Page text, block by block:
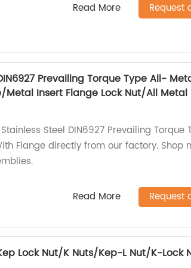
Read More Request
Prevailing Torque Type All-
Metal Insert Flange Lock Nut/All Metal
Steel DIN6927 Prevailing Torque
Flange directly from our factory. Shop
Read More Request
Lock Nut/K Nuts/Kep-L Nut/K-Lock